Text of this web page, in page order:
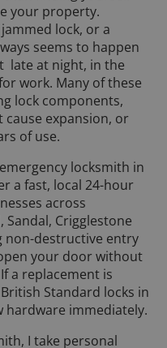
your property.
lock, or a
seems to happen
late at night, in the
work. Many of these
lock components,
expansion, or
of use.
locksmith in
a fast, local 24-hour
across
Crigglestone
non-destructive entry
your door without
a replacement is
Standard locks in
hardware immediately.
I take personal